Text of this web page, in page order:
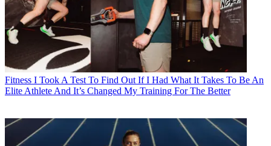
Fitness I Took A Test To Find Out If I Had What It Takes To Be An
Elite Athlete And It’s Changed My Training For The Better